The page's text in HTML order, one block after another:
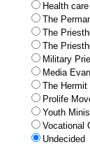
Health care
The
The
The
Military
Media
The Hermit
Prolife
Youth
Vocational
Undecided